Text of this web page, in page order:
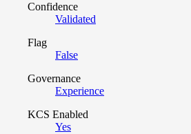
Confidence
Validated
Flag
False
Governance
Experience
KCS Enabled
Yes